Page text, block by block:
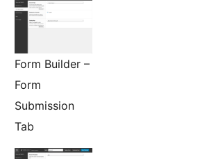
Form Builder –
Form
Submission
Tab